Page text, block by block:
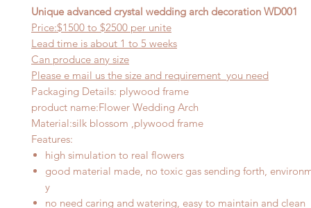
Unique advanced crystal wedding arch decoration WD001
Price:$1500 to $2500 per unite
Lead time is about 1 to 5 weeks
Can produce any size
Please e mail us the size and requirement you need
Packaging Details: plywood frame
product name:Flower Wedding Arch
Material:silk blossom ,plywood frame
Features:
high simulation to real flowers
good material made, no toxic gas sending forth,
y
no need caring and watering, easy to maintain and clean